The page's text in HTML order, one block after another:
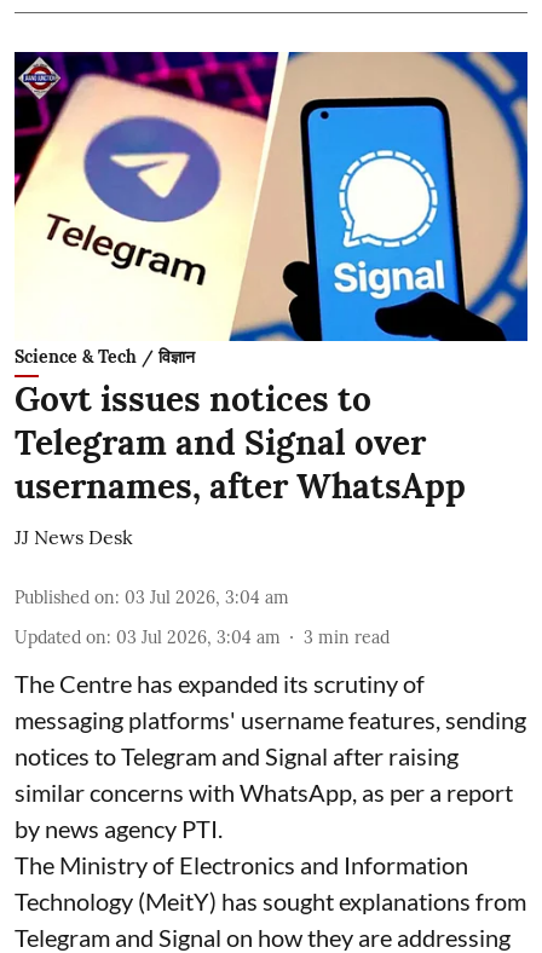
Science & Tech / विज्ञान
Govt issues notices to
Telegram and Signal over
usernames, after WhatsApp
JJ News Desk
Published on: 03 Jul 2026, 3:04 am
Updated on: 03 Jul 2026, 3:04 am 3 min read
The Centre has expanded its scrutiny of
messaging platforms' username features, sending
notices to Telegram and Signal after raising
similar concerns with WhatsApp, as per a report
by news agency PTI.
The Ministry of Electronics and Information
Technology (MeitY) has sought explanations from
Telegram and Signal on how they are addressing